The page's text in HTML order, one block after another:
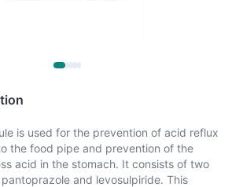
is used for the prevention of acid reflux
the food pipe and prevention of the
acid in the stomach. It consists of two
and levosulpiride. This